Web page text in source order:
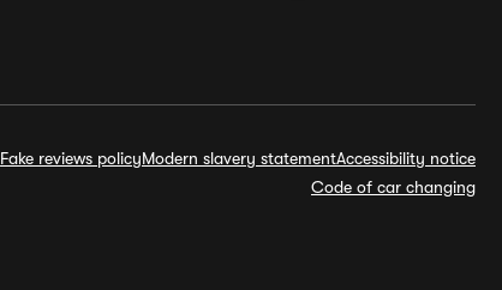
Fake reviews policyModern slavery statementAccessibility notice
Code of car changing